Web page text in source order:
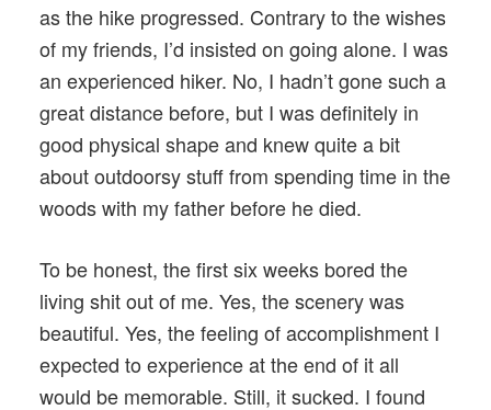
as the hike progressed. Contrary to the wishes
of my friends, I’d insisted on going alone. I was
an experienced hiker. No, I hadn’t gone such a
great distance before, but I was definitely in
good physical shape and knew quite a bit
about outdoorsy stuff from spending time in the
woods with my father before he died.
To be honest, the first six weeks bored the
living shit out of me. Yes, the scenery was
beautiful. Yes, the feeling of accomplishment I
expected to experience at the end of it all
would be memorable. Still, it sucked. I found